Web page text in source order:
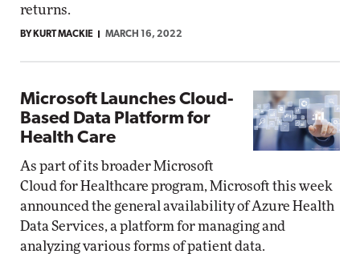
returns.
BY KURT MACKIE MARCH 16, 2022
Microsoft Launches Cloud-
Based Data Platform for
Health Care
As part of its broader Microsoft
Cloud for Healthcare program, Microsoft this week
announced the general availability of Azure Health
Data Services, a platform for managing and
analyzing various forms of patient data.